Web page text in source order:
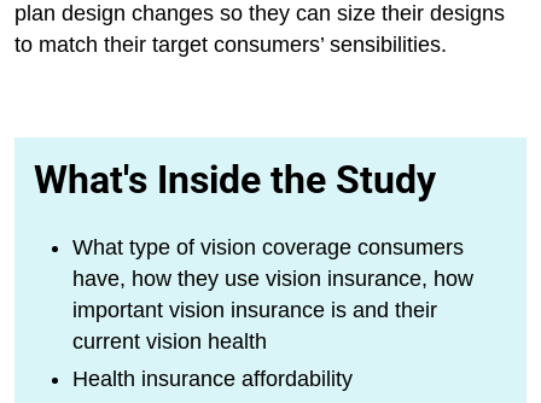
plan design changes so they can size their designs
to match their target consumers’ sensibilities.
What's Inside the Study
What type of vision coverage consumers
have, how they use vision insurance, how
important vision insurance is and their
current vision health
Health insurance affordability